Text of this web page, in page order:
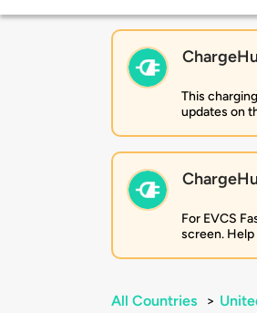
This
updates on
For EVCS
screen.
All Countries >